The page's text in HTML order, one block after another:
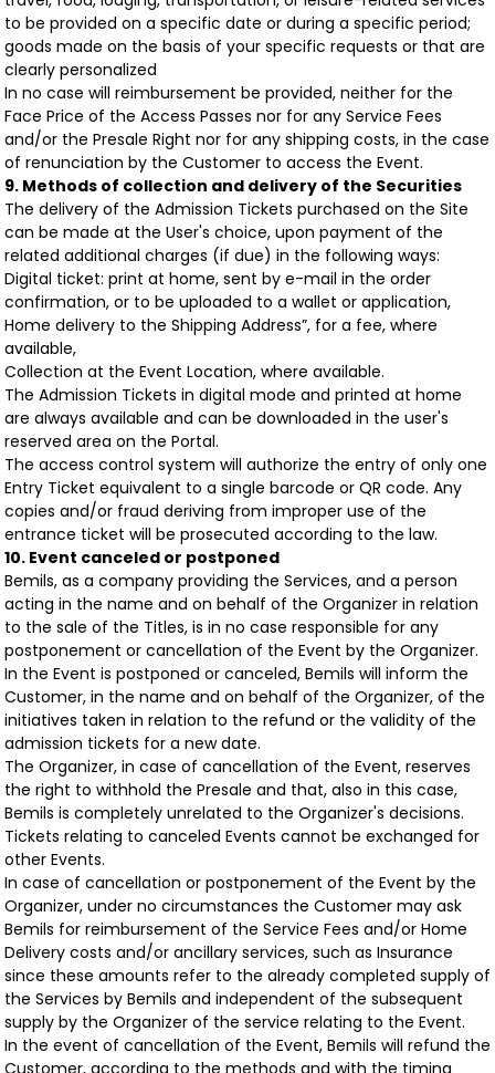
to be provided on a specific date or during a specific period;
goods made on the basis of your specific requests or that are
clearly personalized
In no case will reimbursement be provided, neither for the
Face Price of the Access Passes nor for any Service Fees
and/or the Presale Right nor for any shipping costs, in the case
of renunciation by the Customer to access the Event.
9. Methods of collection and delivery of the Securities
The delivery of the Admission Tickets purchased on the Site
can be made at the User's choice, upon payment of the
related additional charges (if due) in the following ways:
Digital ticket: print at home, sent by e-mail in the order
confirmation, or to be uploaded to a wallet or application,
Home delivery to the Shipping Address”, for a fee, where
available,
Collection at the Event Location, where available.
The Admission Tickets in digital mode and printed at home
are always available and can be downloaded in the user's
reserved area on the Portal.
The access control system will authorize the entry of only one
Entry Ticket equivalent to a single barcode or QR code. Any
copies and/or fraud deriving from improper use of the
entrance ticket will be prosecuted according to the law.
10. Event canceled or postponed
Bemils, as a company providing the Services, and a person
acting in the name and on behalf of the Organizer in relation
to the sale of the Titles, is in no case responsible for any
postponement or cancellation of the Event by the Organizer.
In the Event is postponed or canceled, Bemils will inform the
Customer, in the name and on behalf of the Organizer, of the
initiatives taken in relation to the refund or the validity of the
admission tickets for a new date.
The Organizer, in case of cancellation of the Event, reserves
the right to withhold the Presale and that, also in this case,
Bemils is completely unrelated to the Organizer's decisions.
Tickets relating to canceled Events cannot be exchanged for
other Events.
In case of cancellation or postponement of the Event by the
Organizer, under no circumstances the Customer may ask
Bemils for reimbursement of the Service Fees and/or Home
Delivery costs and/or ancillary services, such as Insurance
since these amounts refer to the already completed supply of
the Services by Bemils and independent of the subsequent
supply by the Organizer of the service relating to the Event.
In the event of cancellation of the Event, Bemils will refund the
Customer, according to the methods and with the timing